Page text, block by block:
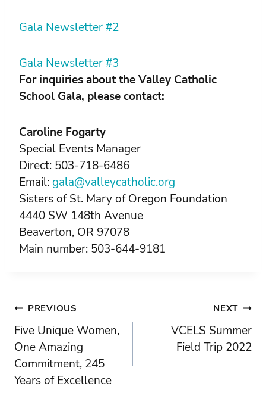
Gala Newsletter #2
Gala Newsletter #3
For inquiries about the Valley Catholic
School Gala, please contact:
Caroline Fogarty
Special Events Manager
Direct: 503-718-6486
Email: gala@valleycatholic.org
Sisters of St. Mary of Oregon Foundation
4440 SW 148th Avenue
Beaverton, OR 97078
Main number: 503-644-9181
Post
navigation
PREVIOUS
Five Unique Women,
One Amazing
Commitment, 245
Years of Excellence
NEXT
VCELS Summer
Field Trip 2022